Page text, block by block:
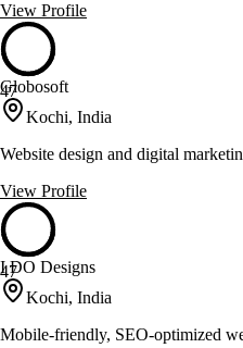
View Profile
47
Globosoft
Kochi, India
Website design and digital
View Profile
47
I DO Designs
Kochi, India
Mobile-friendly, SEO-optimized